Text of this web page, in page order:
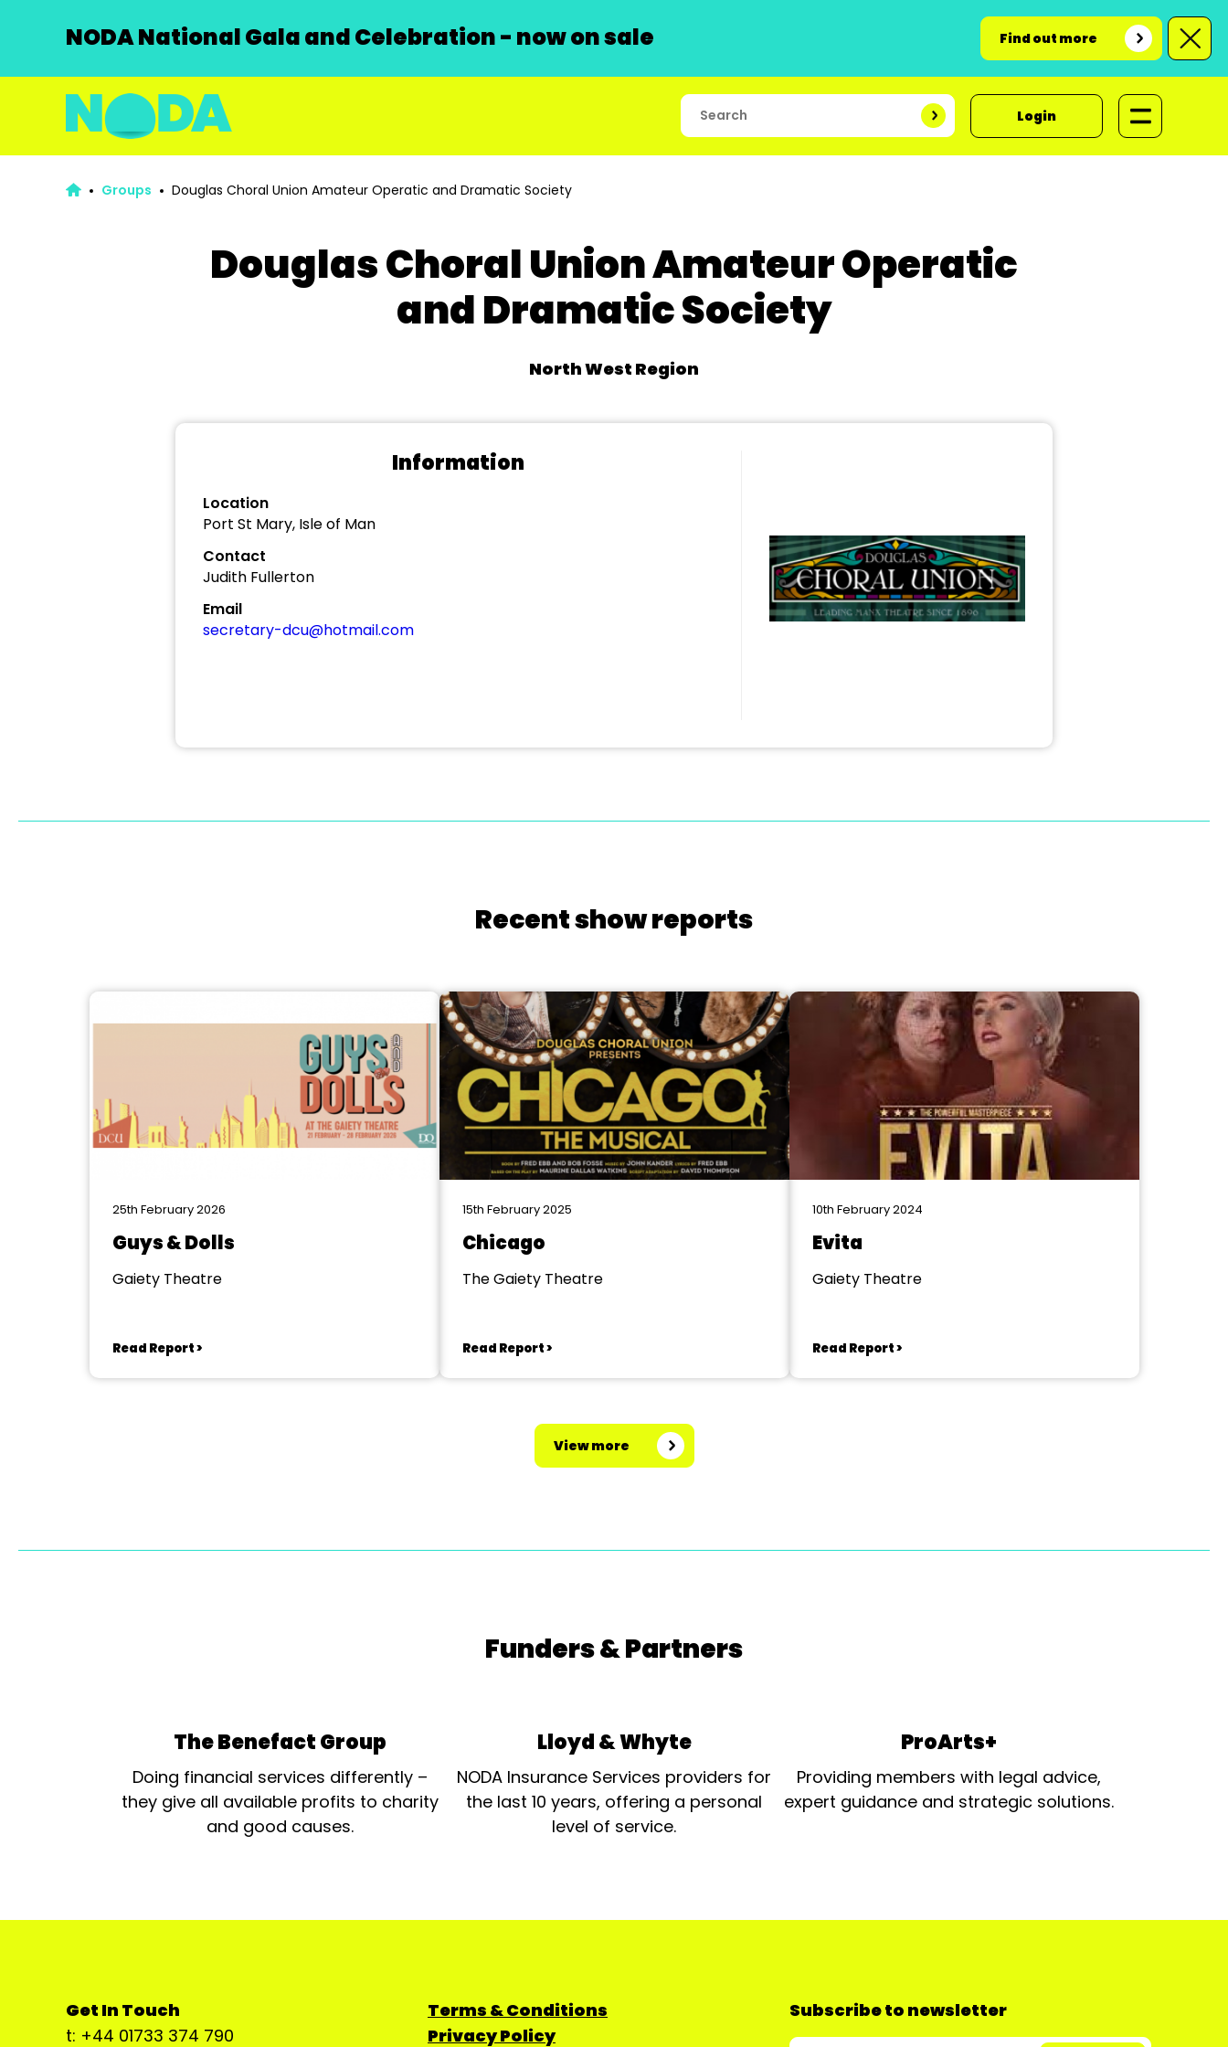
NODA National Gala and Celebration - now on sale Find out more
Login
Groups Douglas Choral Union Amateur Operatic and Dramatic Society
Douglas Choral Union Amateur Operatic
and Dramatic Society
North West Region
Information
Location
Port St Mary, Isle of Man
Contact
Judith Fullerton
Email
secretary-dcu@hotmail.com
Recent show reports
25th February 2026
Guys & Dolls
Gaiety Theatre
Read Report >
15th February 2025
Chicago
The Gaiety Theatre
Read Report >
10th February 2024
Evita
Gaiety Theatre
Read Report >
View more
Funders & Partners
The Benefact Group
Doing financial services differently –
they give all available profits to charity
and good causes.
Lloyd & Whyte
NODA Insurance Services providers for
the last 10 years, offering a personal
level of service.
ProArts+
Providing members with legal advice,
expert guidance and strategic solutions.
Get In Touch
t: +44 01733 374 790
Terms & Conditions
Privacy Policy
Subscribe to newsletter